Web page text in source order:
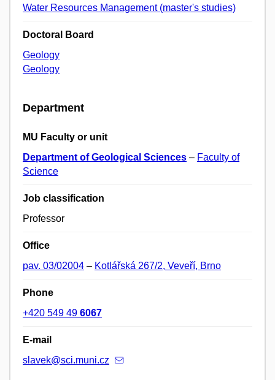
Water Resources Management (master's studies)
Doctoral Board
Geology
Geology
Department
MU Faculty or unit
Department of Geological Sciences – Faculty of
Science
Job classification
Professor
Office
pav. 03/02004 – Kotlářská 267/2, Veveří, Brno
Phone
+420 549 49 6067
E-mail
slavek@sci.muni.cz